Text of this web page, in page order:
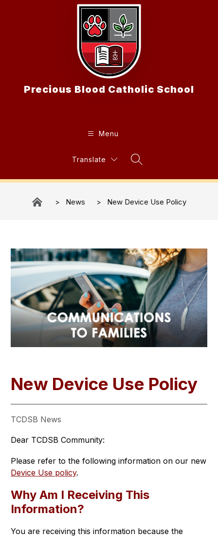
Precious Blood Catholic School
Menu
Translate
Search Site
News New Device Use Policy
New Device Use Policy
TCDSB News
Dear TCDSB Community:
Device Use policy.
Why Am I Receiving This
Information?
You are receiving this information because the